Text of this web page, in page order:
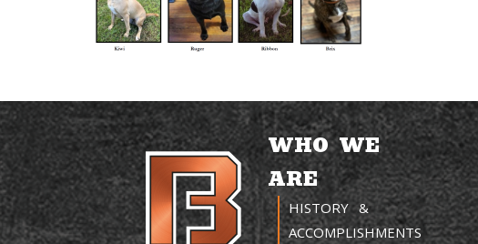
WHO WE
ARE
HISTORY &
ACCOMPLISHMENTS